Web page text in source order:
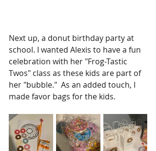
Next up, a donut birthday party at
school. I wanted Alexis to have a fun
celebration with her "Frog-Tastic
Twos" class as these kids are part of
her "bubble."  As an added touch, I
made favor bags for the kids.